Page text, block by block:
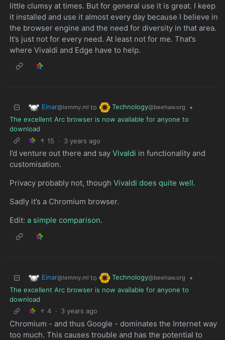
little clumsy at times. But for general use it is great. I keep
it installed and use it almost every day because I believe in
the browser engine and the need for diversity in that area.
It’s just not for every need. At least not for me. That’s
where Vivaldi and Edge have to help.
Einar@lemmy.ml to Technology@beehaw.org
•
The excellent Arc browser is now available for anyone to
download
15
· 3 years ago
I’d venture out there and say Vivaldi in functionality and
customisation.
Privacy probably not, though Vivaldi does quite well.
Sadly it’s a Chromium browser.
Edit: a simple comparison.
Einar@lemmy.ml to Technology@beehaw.org
•
The excellent Arc browser is now available for anyone to
download
4 · 3 years ago
Chromium - and thus Google - dominates the Internet way
too much. This causes trouble and has the potential to